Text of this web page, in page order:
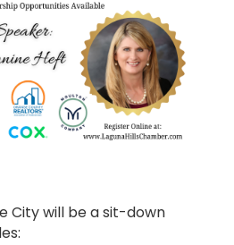
City will be a sit-down